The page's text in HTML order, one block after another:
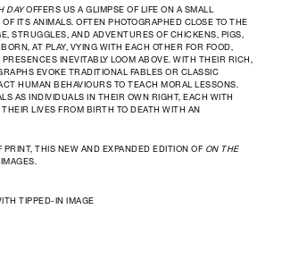
DAYOFFERS US A GLIMPSE OF LIFE ON A SMALL
ITS ANIMALS. OFTEN PHOTOGRAPHED CLOSE TO THE
STRUGGLES, AND ADVENTURES OF CHICKENS, PIGS,
AT PLAY, VYING WITH EACH OTHER FOR FOOD,
INEVITABLY LOOM ABOVE. WITH THEIR RICH,
EVOKE TRADITIONAL FABLES OR CLASSIC
HUMAN BEHAVIOURS TO TEACH MORAL LESSONS.
AS INDIVIDUALS IN THEIR OWN RIGHT, EACH WITH
LIVES FROM BIRTH TO DEATH WITH AN
THIS NEW AND EXPANDED EDITION OF ON THE
TIPPED-IN IMAGE